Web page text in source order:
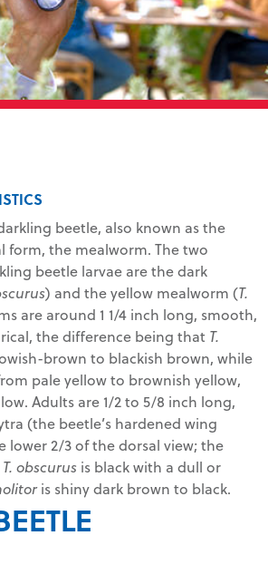
beetle, also known as the
form, the mealworm. The two
beetle larvae are the dark
) and the yellow mealworm (T.
are around 1 1/4 inch long, smooth,
the difference being that T.
brown to blackish brown, while
pale yellow to brownish yellow,
Adults are 1/2 to 5/8 inch long,
(the beetle’s hardened wing
lower 2/3 of the dorsal view; the
T. obscurus is black with a dull or
is shiny dark brown to black.